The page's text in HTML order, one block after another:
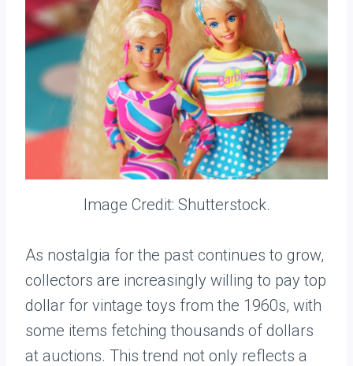
Image Credit: Shutterstock.
As nostalgia for the past continues to grow,
collectors are increasingly willing to pay top
dollar for vintage toys from the 1960s, with
some items fetching thousands of dollars
at auctions. This trend not only reflects a